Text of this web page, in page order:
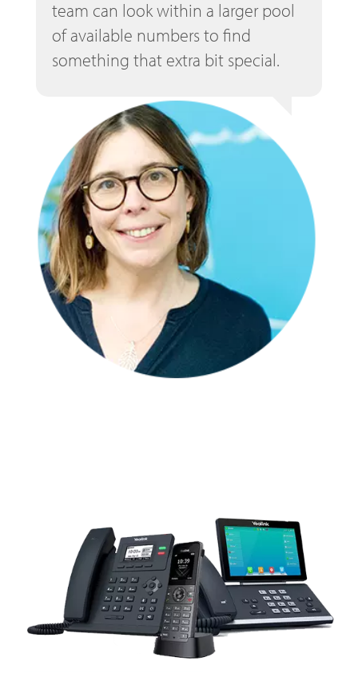
team can look within a larger pool
of available numbers to find
something that extra bit special.